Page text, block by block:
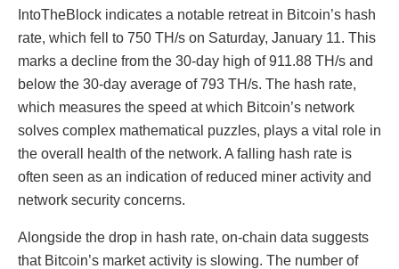
IntoTheBlock indicates a notable retreat in Bitcoin’s hash
rate, which fell to 750 TH/s on Saturday, January 11. This
marks a decline from the 30-day high of 911.88 TH/s and
below the 30-day average of 793 TH/s. The hash rate,
which measures the speed at which Bitcoin’s network
solves complex mathematical puzzles, plays a vital role in
the overall health of the network. A falling hash rate is
often seen as an indication of reduced miner activity and
network security concerns.
Alongside the drop in hash rate, on-chain data suggests
that Bitcoin’s market activity is slowing. The number of